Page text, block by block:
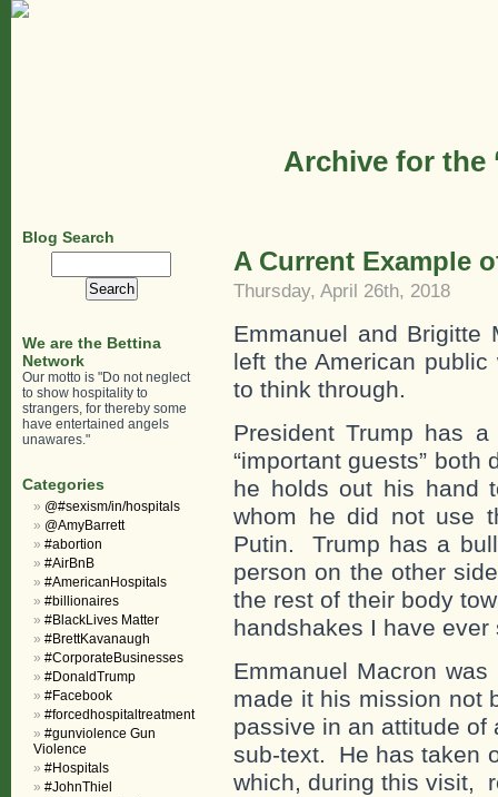
Archive for the
A Current Example
Thursday, April 26th, 2018
Emmanuel and Brigitte
left the American
to think through.
President Trump has
“important guests”
he holds out his hand
whom he did not use
Putin. Trump has a
person on the other
the rest of their body
handshakes I have ever
Emmanuel Macron
made it his mission not
passive in an attitude of
sub-text. He has taken
which, during this visit,
Blog Search
We are the Bettina
Network
Our motto is "Do not neglect
to show hospitality to
strangers, for thereby some
have entertained angels
unawares."
Categories
@#sexism/in/hospitals
@AmyBarrett
#abortion
#AirBnB
#AmericanHospitals
#billionaires
#BlackLives Matter
#BrettKavanaugh
#CorporateBusinesses
#DonaldTrump
#Facebook
#forcedhospitaltreatment
#gunviolence Gun
Violence
#Hospitals
#JohnThiel